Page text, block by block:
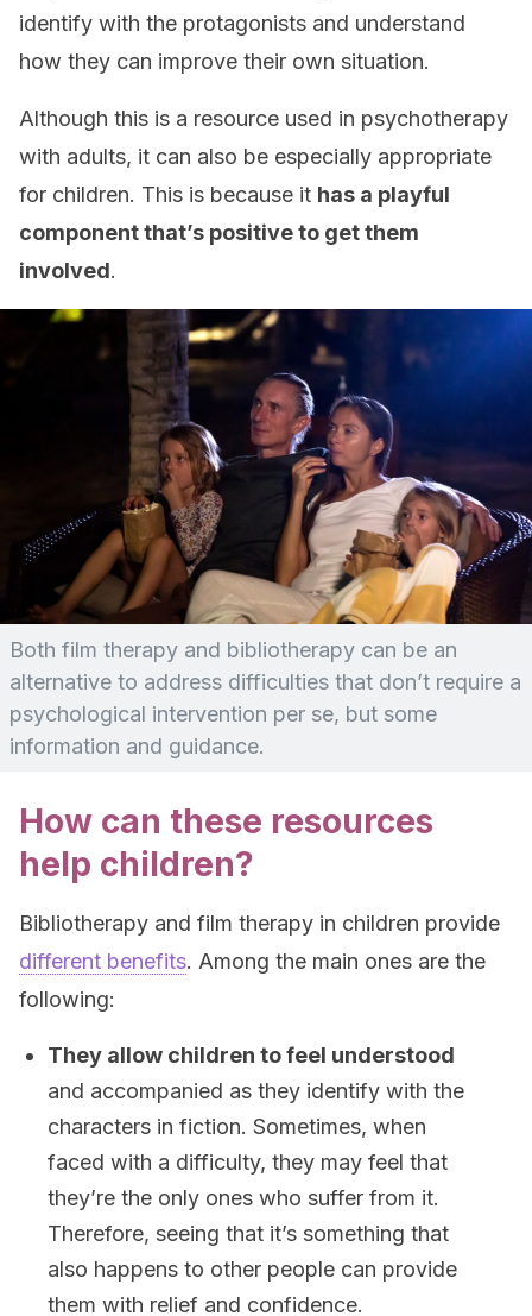
identify with the protagonists and understand
how they can improve their own situation.
Although this is a resource used in psychotherapy
with adults, it can also be especially appropriate
for children. This is because it has a playful
component that’s positive to get them
involved.
Both film therapy and bibliotherapy can be an
alternative to address difficulties that don’t require a
psychological intervention per se, but some
information and guidance.
How can these resources
help children?
Bibliotherapy and film therapy in children provide
different benefits. Among the main ones are the
following:
They allow children to feel understood
and accompanied as they identify with the
characters in fiction. Sometimes, when
faced with a difficulty, they may feel that
they’re the only ones who suffer from it.
Therefore, seeing that it’s something that
also happens to other people can provide
them with relief and confidence.